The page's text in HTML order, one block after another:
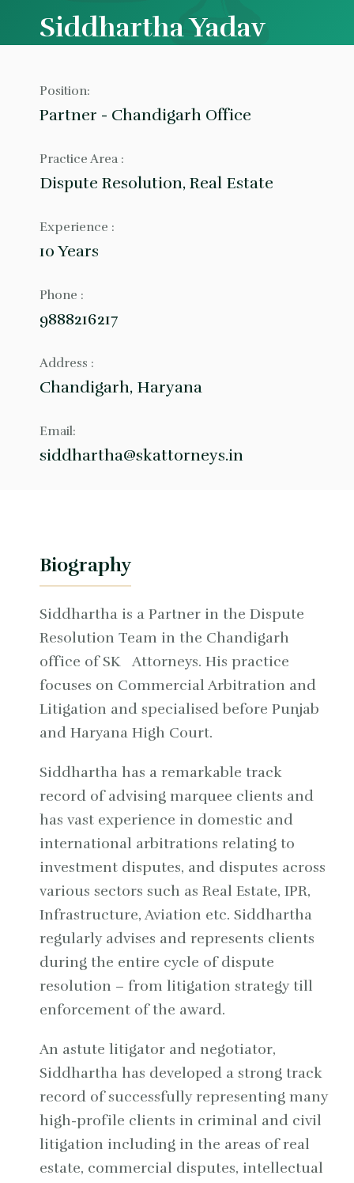
Siddhartha Yadav
Position:
Partner - Chandigarh Office
Practice Area :
Dispute Resolution, Real Estate
Experience :
10 Years
Phone :
9888216217
Address :
Chandigarh, Haryana
Email:
siddhartha@skattorneys.in
Biography
Siddhartha is a Partner in the Dispute
Resolution Team in the Chandigarh
office of SK Attorneys. His practice
focuses on Commercial Arbitration and
Litigation and specialised before Punjab
and Haryana High Court.
Siddhartha has a remarkable track
record of advising marquee clients and
has vast experience in domestic and
international arbitrations relating to
investment disputes, and disputes across
various sectors such as Real Estate, IPR,
Infrastructure, Aviation etc. Siddhartha
regularly advises and represents clients
during the entire cycle of dispute
resolution – from litigation strategy till
enforcement of the award.
An astute litigator and negotiator,
Siddhartha has developed a strong track
record of successfully representing many
high-profile clients in criminal and civil
litigation including in the areas of real
estate, commercial disputes, intellectual